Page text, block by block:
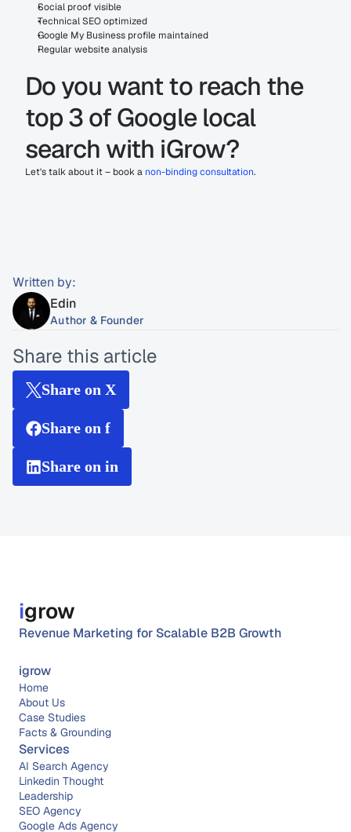
Social proof visible
Technical SEO optimized
Google My Business profile maintained
Regular website analysis
Do you want to reach the
top 3 of Google local
search with iGrow?
Let's talk about it – book a non-binding consultation.
Written by:
Edin
Author & Founder
Share this article
Share on X
Share on f
Share on in
igrow
Revenue Marketing for Scalable B2B Growth
igrow
Home
About Us
Case Studies
Facts & Grounding
Services
AI Search Agency
Linkedin Thought
Leadership
SEO Agency
Google Ads Agency